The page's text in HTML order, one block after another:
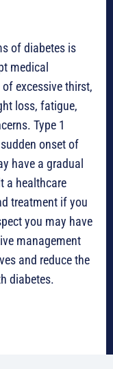
of diabetes is
medical
excessive thirst,
loss, fatigue,
Type 1
onset of
have a gradual
a healthcare
treatment if you
you may have
management
and reduce the
diabetes.